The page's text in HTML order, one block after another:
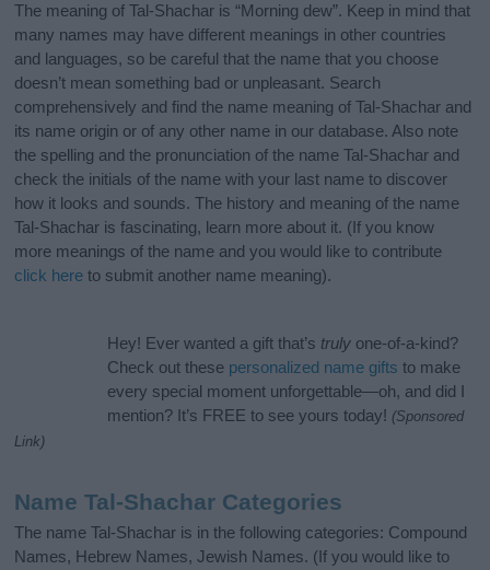
The meaning of Tal-Shachar is “Morning dew”. Keep in mind that
many names may have different meanings in other countries
and languages, so be careful that the name that you choose
doesn’t mean something bad or unpleasant. Search
comprehensively and find the name meaning of Tal-Shachar and
its name origin or of any other name in our database. Also note
the spelling and the pronunciation of the name Tal-Shachar and
check the initials of the name with your last name to discover
how it looks and sounds. The history and meaning of the name
Tal-Shachar is fascinating, learn more about it. (If you know
more meanings of the name and you would like to contribute
click here to submit another name meaning).
Hey! Ever wanted a gift that’s truly one-of-a-kind?
Check out these personalized name gifts to make
every special moment unforgettable—oh, and did I
mention? It’s FREE to see yours today! (Sponsored
Link)
Name Tal-Shachar Categories
The name Tal-Shachar is in the following categories: Compound
Names, Hebrew Names, Jewish Names. (If you would like to